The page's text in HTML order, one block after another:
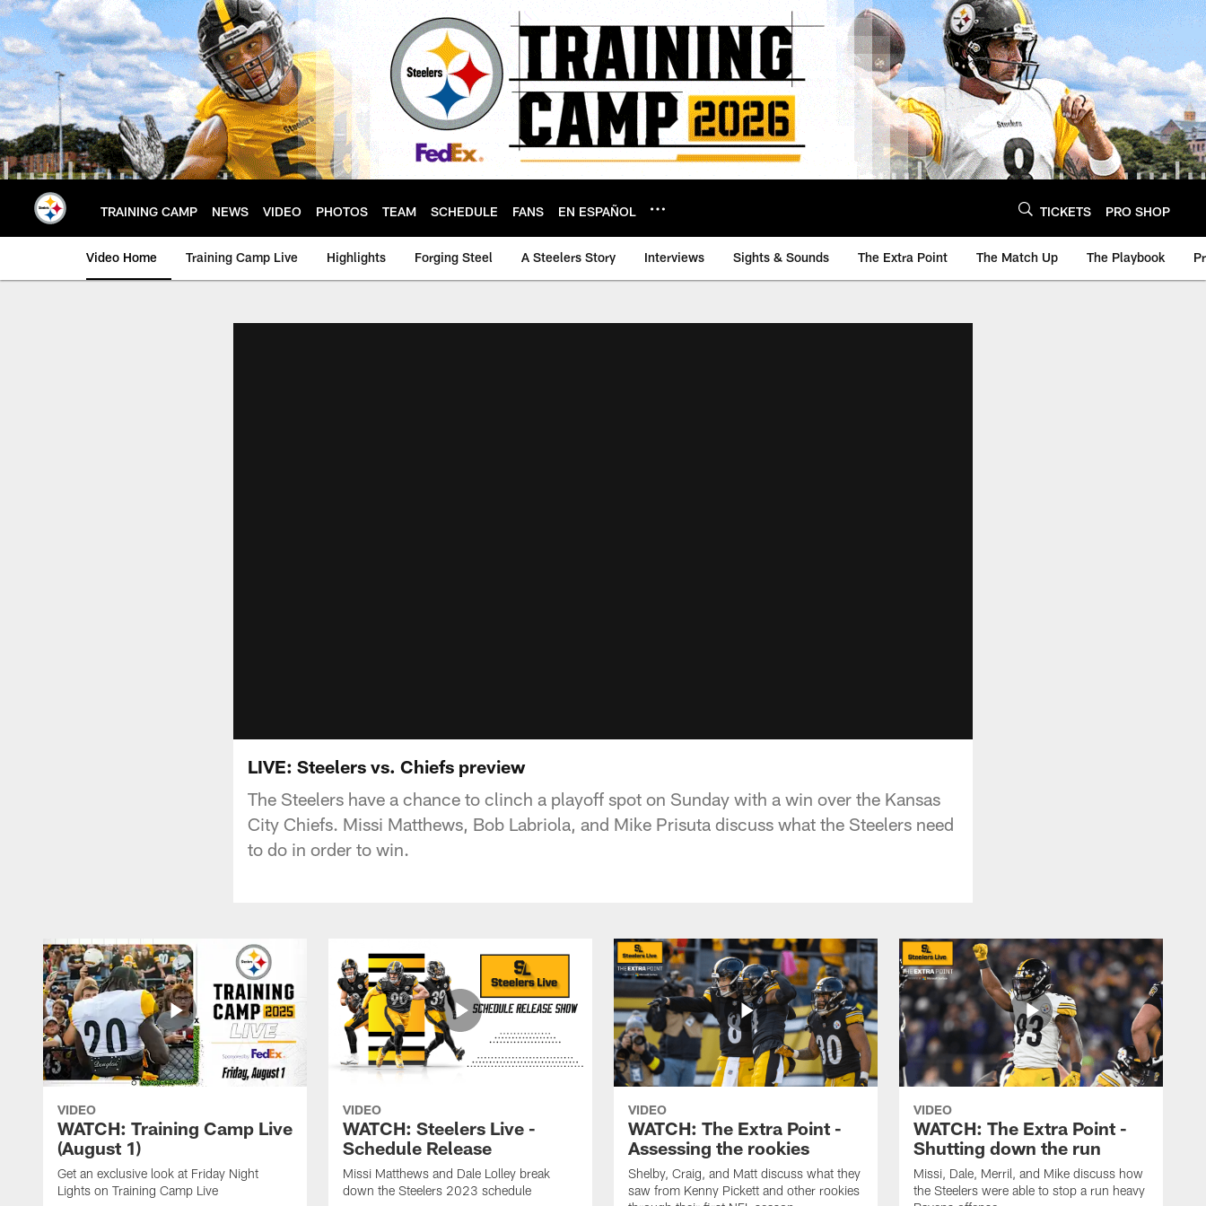
Skip
to
main
content
TRAINING CAMP NEWS VIDEO PHOTOS TEAM SCHEDULE FANS EN ESPAÑOL TICKETS PRO SHOP
Video Home Training Camp Live Highlights Forging Steel A Steelers Story Interviews Sights & Sounds The Extra Point The Match Up The Playbook
LIVE: Steelers vs. Chiefs preview
The Steelers have a chance to clinch a playoff spot on Sunday with a win over the Kansas
City Chiefs. Missi Matthews, Bob Labriola, and Mike Prisuta discuss what the Steelers need
to do in order to win.
VIDEO
WATCH: Training Camp Live
(August 1)
Get an exclusive look at Friday Night
Lights on Training Camp Live
VIDEO
WATCH: Steelers Live -
Schedule Release
Missi Matthews and Dale Lolley break
down the Steelers 2023 schedule
VIDEO
WATCH: The Extra Point -
Assessing the rookies
Shelby, Craig, and Matt discuss what they
saw from Kenny Pickett and other rookies
VIDEO
WATCH: The Extra Point -
Shutting down the run
Missi, Dale, Merril, and Mike discuss how
the Steelers were able to stop a run heavy